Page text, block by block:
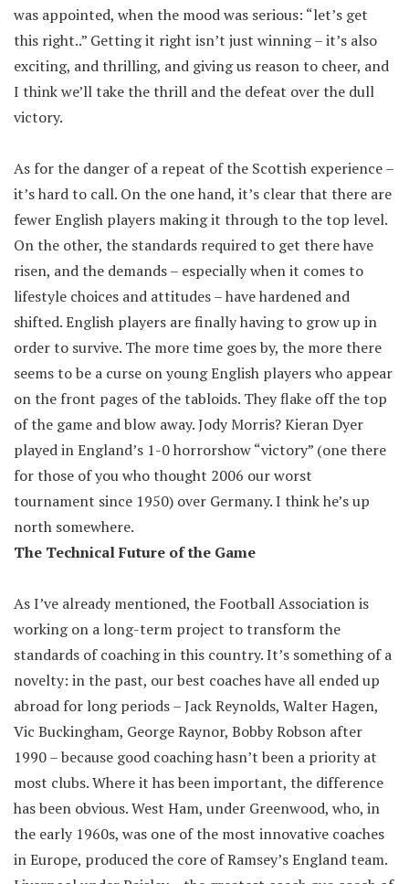
was appointed, when the mood was serious: “let’s get
this right..” Getting it right isn’t just winning – it’s also
exciting, and thrilling, and giving us reason to cheer, and
I think we’ll take the thrill and the defeat over the dull
victory.
As for the danger of a repeat of the Scottish experience –
it’s hard to call. On the one hand, it’s clear that there are
fewer English players making it through to the top level.
On the other, the standards required to get there have
risen, and the demands – especially when it comes to
lifestyle choices and attitudes – have hardened and
shifted. English players are finally having to grow up in
order to survive. The more time goes by, the more there
seems to be a curse on young English players who appear
on the front pages of the tabloids. They flake off the top
of the game and blow away. Jody Morris? Kieran Dyer
played in England’s 1-0 horrorshow “victory” (one there
for those of you who thought 2006 our worst
tournament since 1950) over Germany. I think he’s up
north somewhere.
The Technical Future of the Game
As I’ve already mentioned, the Football Association is
working on a long-term project to transform the
standards of coaching in this country. It’s something of a
novelty: in the past, our best coaches have all ended up
abroad for long periods – Jack Reynolds, Walter Hagen,
Vic Buckingham, George Raynor, Bobby Robson after
1990 – because good coaching hasn’t been a priority at
most clubs. Where it has been important, the difference
has been obvious. West Ham, under Greenwood, who, in
the early 1960s, was one of the most innovative coaches
in Europe, produced the core of Ramsey’s England team.